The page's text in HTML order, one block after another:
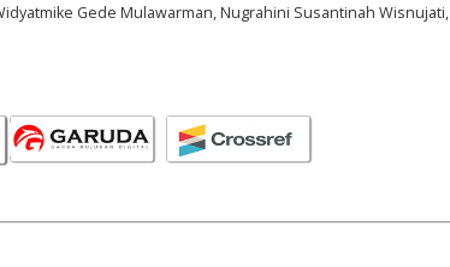
Gede Mulawarman, Nugrahini Susantinah Wisnujati,